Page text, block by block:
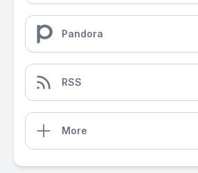
Pandora
RSS
More